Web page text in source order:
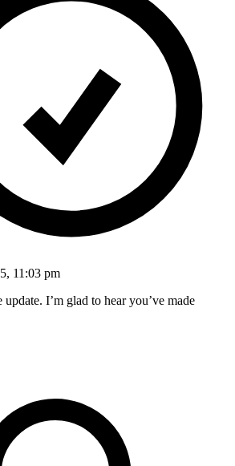
11:03 pm
I’m glad to hear you’ve made